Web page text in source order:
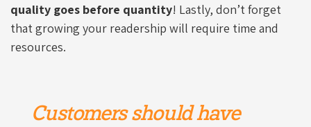
quality goes before quantity! Lastly, don’t forget
that growing your readership will require time and
resources.
Customers should have